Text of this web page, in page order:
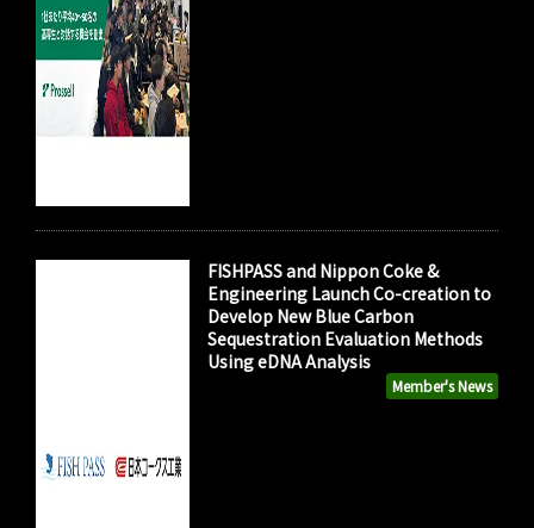
Member's News
FISHPASS and Nippon Coke &
Engineering Launch Co-creation to
Develop New Blue Carbon
Sequestration Evaluation Methods
Using eDNA Analysis